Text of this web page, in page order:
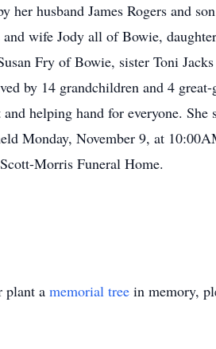
her husband James Rogers and
and wife Jody all of Bowie,
Fry of Bowie, sister Toni
by 14 grandchildren and 4
helping hand for everyone.
Monday, November 9, at
Morris Funeral Home.
plant a memorial tree in memory,